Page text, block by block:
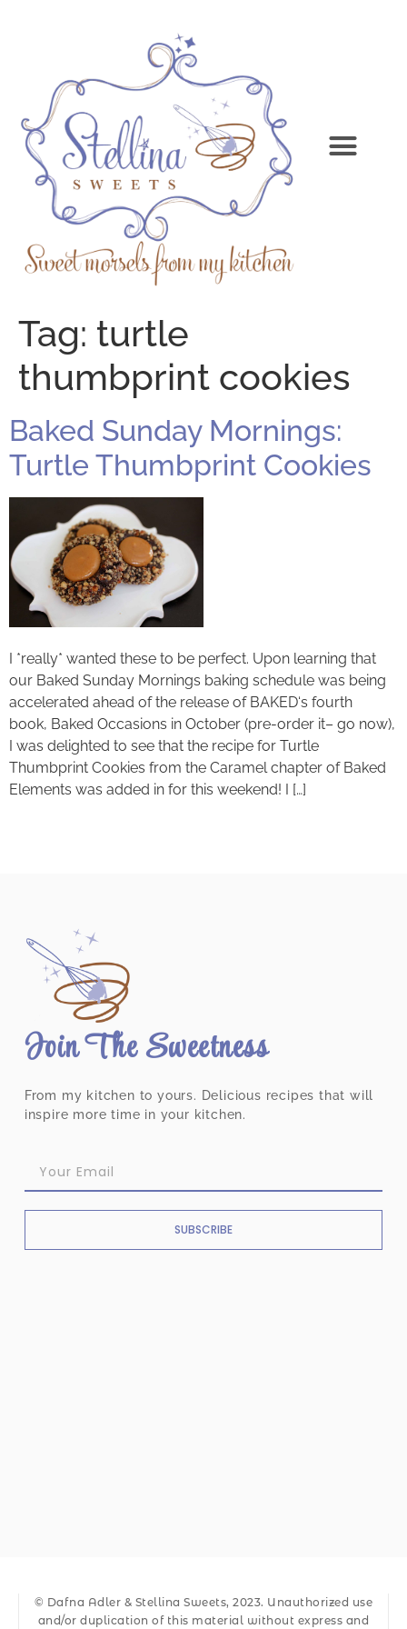
Tag: turtle
thumbprint cookies
Baked Sunday Mornings:
Turtle Thumbprint Cookies
I *really* wanted these to be perfect. Upon learning that
our Baked Sunday Mornings baking schedule was being
accelerated ahead of the release of BAKED‘s fourth
book, Baked Occasions in October (pre-order it– go now),
I was delighted to see that the recipe for Turtle
Thumbprint Cookies from the Caramel chapter of Baked
Elements was added in for this weekend! I […]
Join The Sweetness
From my kitchen to yours. Delicious recipes that will
inspire more time in your kitchen.
SUBSCRIBE
© Dafna Adler & Stellina Sweets, 2023. Unauthorized use
and/or duplication of this material without express and